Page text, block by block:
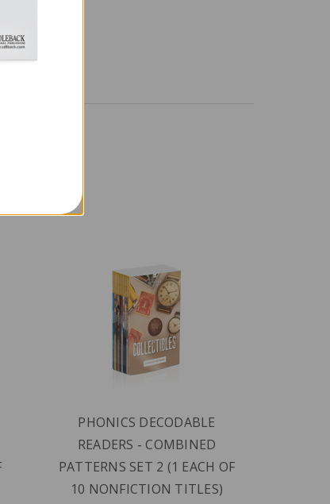
PHONICS DECODABLE
READERS - COMBINED
PATTERNS SET 2 (1 EACH OF
10 NONFICTION TITLES)